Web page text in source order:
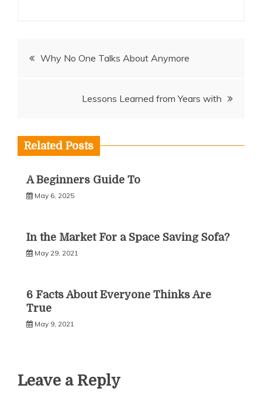
Post
Why No One Talks About Anymore
Lessons Learned from Years with
Related Posts
A Beginners Guide To
May 6, 2025
In the Market For a Space Saving Sofa?
May 29, 2021
6 Facts About Everyone Thinks Are
True
May 9, 2021
Leave a Reply